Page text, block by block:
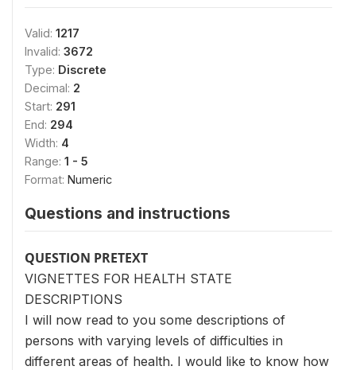
Valid: 1217
Invalid: 3672
Type: Discrete
Decimal: 2
Start: 291
End: 294
Width: 4
Range: 1 - 5
Format: Numeric
Questions and instructions
QUESTION PRETEXT
VIGNETTES FOR HEALTH STATE
DESCRIPTIONS
I will now read to you some descriptions of
persons with varying levels of difficulties in
different areas of health. I would like to know how